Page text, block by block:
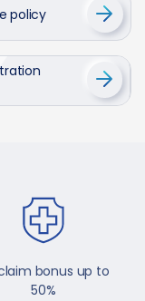
policy
bonus up to
50%